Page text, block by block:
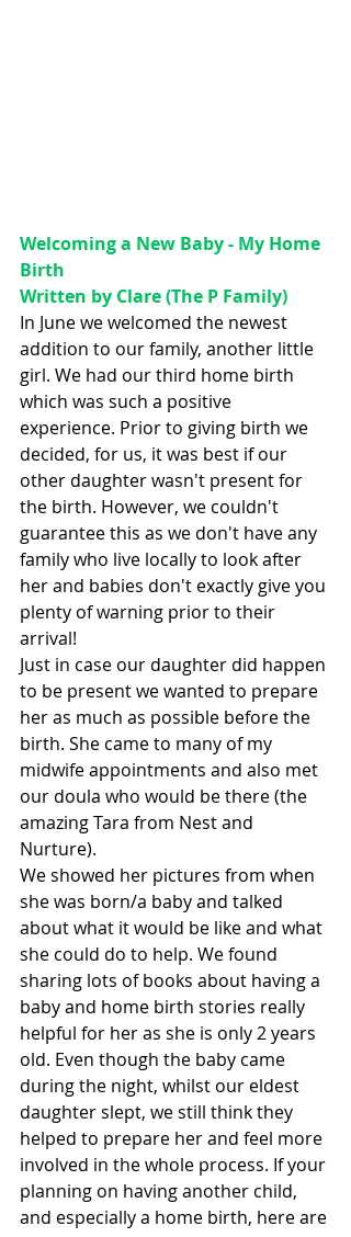
Welcoming a New Baby - My Home
Birth
Written by Clare (The P Family)
In June we welcomed the newest
addition to our family, another little
girl. We had our third home birth
which was such a positive
experience. Prior to giving birth we
decided, for us, it was best if our
other daughter wasn't present for
the birth. However, we couldn't
guarantee this as we don't have any
family who live locally to look after
her and babies don't exactly give you
plenty of warning prior to their
arrival!
Just in case our daughter did happen
to be present we wanted to prepare
her as much as possible before the
birth. She came to many of my
midwife appointments and also met
our doula who would be there (the
amazing Tara from Nest and
Nurture).
We showed her pictures from when
she was born/a baby and talked
about what it would be like and what
she could do to help. We found
sharing lots of books about having a
baby and home birth stories really
helpful for her as she is only 2 years
old. Even though the baby came
during the night, whilst our eldest
daughter slept, we still think they
helped to prepare her and feel more
involved in the whole process. If your
planning on having another child,
and especially a home birth, here are